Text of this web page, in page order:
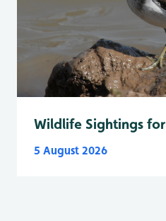
Wildlife Sightings
5 August 2026